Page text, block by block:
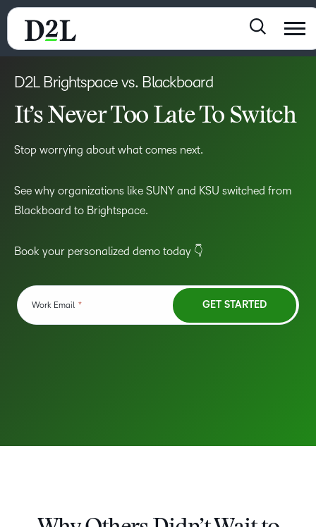
D2L Brightspace vs. Blackboard
It’s Never Too Late To Switch
Stop worrying about what comes next.
See why organizations like SUNY and KSU switched from
Blackboard to Brightspace.
Book your personalized demo today 👇